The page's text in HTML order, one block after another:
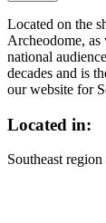
Located on the
Archeodome, as
national
decades and is
our website for
Located in:
Southeast